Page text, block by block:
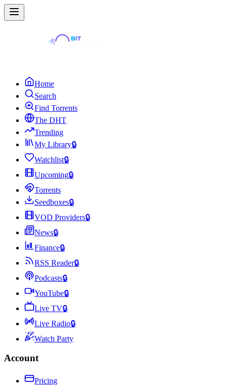
Home
Search
Find Torrents
The DHT
Trending
My Library🔒
Watchlist🔒
Upcoming🔒
Torrents
Seedboxes🔒
VOD Providers🔒
News🔒
Finance🔒
RSS Reader🔒
Podcasts🔒
YouTube🔒
Live TV🔒
Live Radio🔒
Watch Party
Account
Pricing